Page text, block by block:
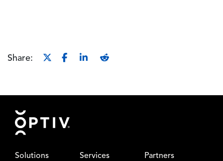
Share:
Footer
Solutions Services Partners